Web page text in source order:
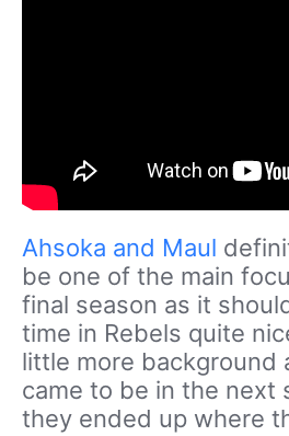
Ahsoka and Maul
be one of the main
final season as it
time in Rebels quite
little more background
came to be in the next
they ended up where